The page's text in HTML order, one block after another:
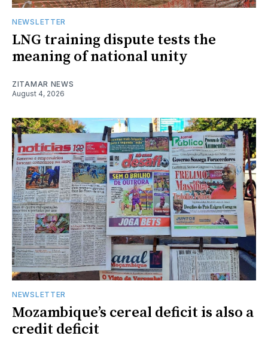
NEWSLETTER
LNG training dispute tests the
meaning of national unity
ZITAMAR NEWS
August 4, 2026
NEWSLETTER
Mozambique’s cereal deficit is also a
credit deficit